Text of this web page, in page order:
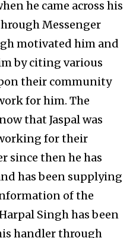
he came across his
Messenger
motivated him and
by citing various
their community
for him. The
that Jaspal was
for their
since then he has
has been supplying
of the
Singh has been
handler through